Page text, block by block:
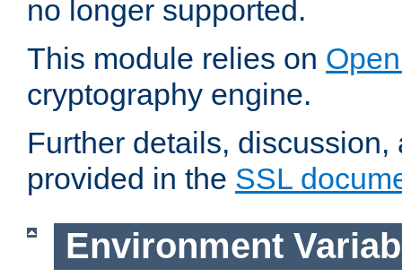
no longer supported.
This module relies on
cryptography engine.
Further details,
provided in the SSL
Environment